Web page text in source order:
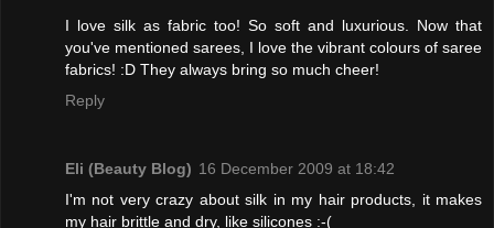
I love silk as fabric too! So soft and luxurious. Now that
you've mentioned sarees, I love the vibrant colours of saree
fabrics! :D They always bring so much cheer!
Reply
Eli (Beauty Blog) 16 December 2009 at 18:42
I'm not very crazy about silk in my hair products, it makes
my hair brittle and dry, like silicones :-(